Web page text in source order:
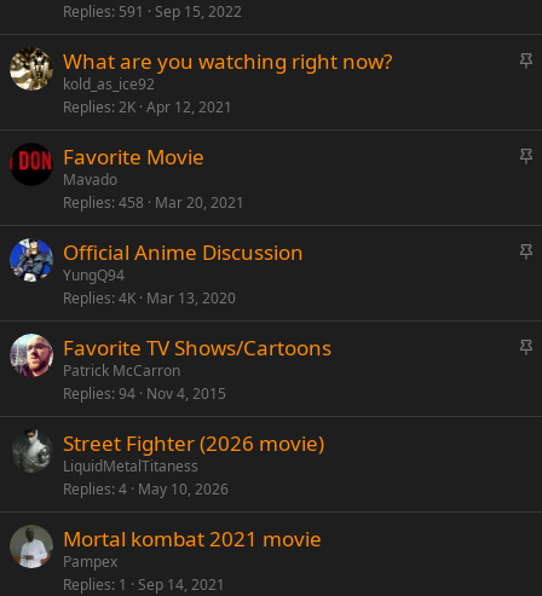
c
k
Replies 591 Sep 15, 2022
S
c
k
What are you watching right now?
kold_as_ice92
Replies 2K Apr 12, 2021
S
c
k
Favorite Movie
Mavado
Replies 458 Mar 20, 2021
S
c
k
Official Anime Discussion
YungQ94
Replies 4K Mar 13, 2020
S
c
Favorite TV Shows/Cartoons
Patrick McCarron
Replies 94 Nov 4, 2015
Street Fighter (2026 movie)
LiquidMetalTitaness
Replies 4 May 10, 2026
Mortal kombat 2021 movie
Pampex
Replies 1 Sep 14, 2021